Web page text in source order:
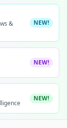
&
NEW!
NEW!
NEW!